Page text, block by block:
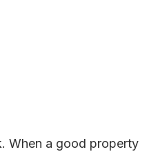
When a good property